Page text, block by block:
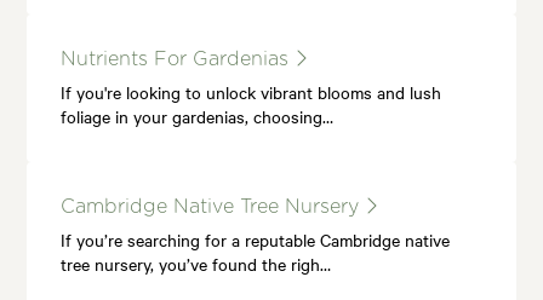
Nutrients For Gardenias
If you're looking to unlock vibrant blooms and lush
foliage in your gardenias, choosing…
Cambridge Native Tree Nursery
If you’re searching for a reputable Cambridge native
tree nursery, you’ve found the righ…